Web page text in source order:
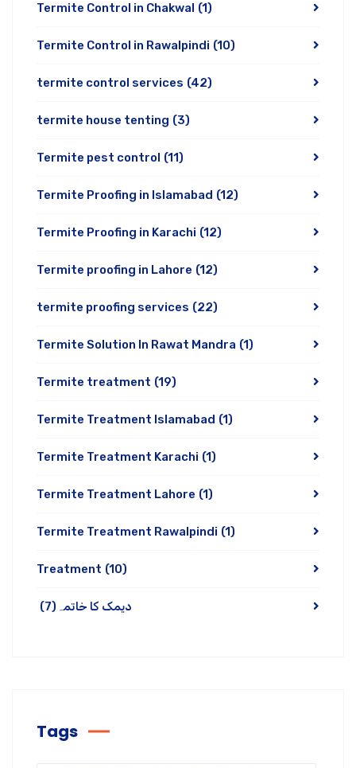
Termite Control in Chakwal (1)
Termite Control in Rawalpindi (10)
termite control services (42)
termite house tenting (3)
Termite pest control (11)
Termite Proofing in Islamabad (12)
Termite Proofing in Karachi (12)
Termite proofing in Lahore (12)
termite proofing services (22)
Termite Solution In Rawat Mandra (1)
Termite treatment (19)
Termite Treatment Islamabad (1)
Termite Treatment Karachi (1)
Termite Treatment Lahore (1)
Termite Treatment Rawalpindi (1)
Treatment (10)
دیمک کا خاتمہ (7)
Tags